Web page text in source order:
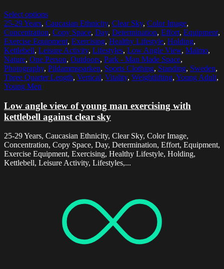
Select options
25-29 Years, Caucasian Ethnicity, Clear Sky, Color Image,
Concentration, Copy Space, Day, Determination, Effort, Equipment,
Exercise Equipment, Exercising, Healthy Lifestyle, Holding,
Kettlebell, Leisure Activity, Lifestyles, Low Angle View, Malmo,
Nature, One Person, Outdoors, Park - Man Made Space,
Photography, Pildammsparken, Sports Clothing, Standing, Sweden,
Three Quarter Length, Vertical, Vitality, Weightlifting, Young Adult,
Young Men
Low angle view of young man exercising with
kettlebell against clear sky
25-29 Years, Caucasian Ethnicity, Clear Sky, Color Image,
Concentration, Copy Space, Day, Determination, Effort, Equipment,
Exercise Equipment, Exercising, Healthy Lifestyle, Holding,
Kettlebell, Leisure Activity, Lifestyles,...